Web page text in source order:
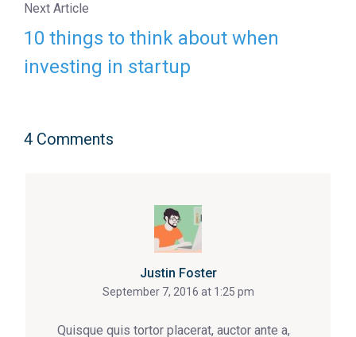
Next Article
10 things to think about when
investing in startup
4 Comments
Justin Foster
September 7, 2016 at 1:25 pm
Quisque quis tortor placerat, auctor ante a,